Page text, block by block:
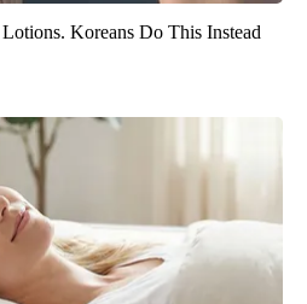
Koreans Do This Instead